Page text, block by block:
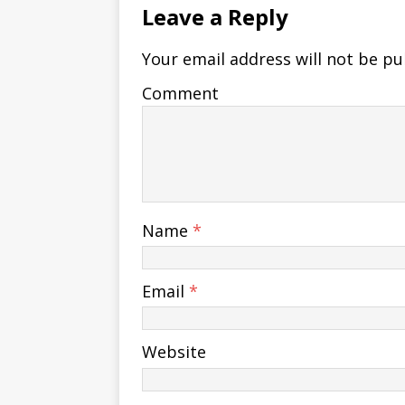
Leave a Reply
Your email address will not be
Comment
Name *
Email *
Website